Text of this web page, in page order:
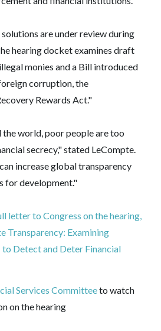
are under review during
hearing docket examines draft
monies and a Bill introduced
corruption, the
Rewards Act."
the world, poor people are too
secrecy," stated LeCompte.
increase global transparency
for development."
letter to Congress on the hearing,
Transparency: Examining
Detect and Deter Financial
Services Committeeto watch
on the hearing